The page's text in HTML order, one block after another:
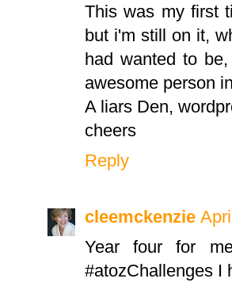
This was my first
but i'm still on it,
had wanted to
awesome person
A liars Den,
cheers
Reply
cleemckenzie
Year four for
#atozChallenges I